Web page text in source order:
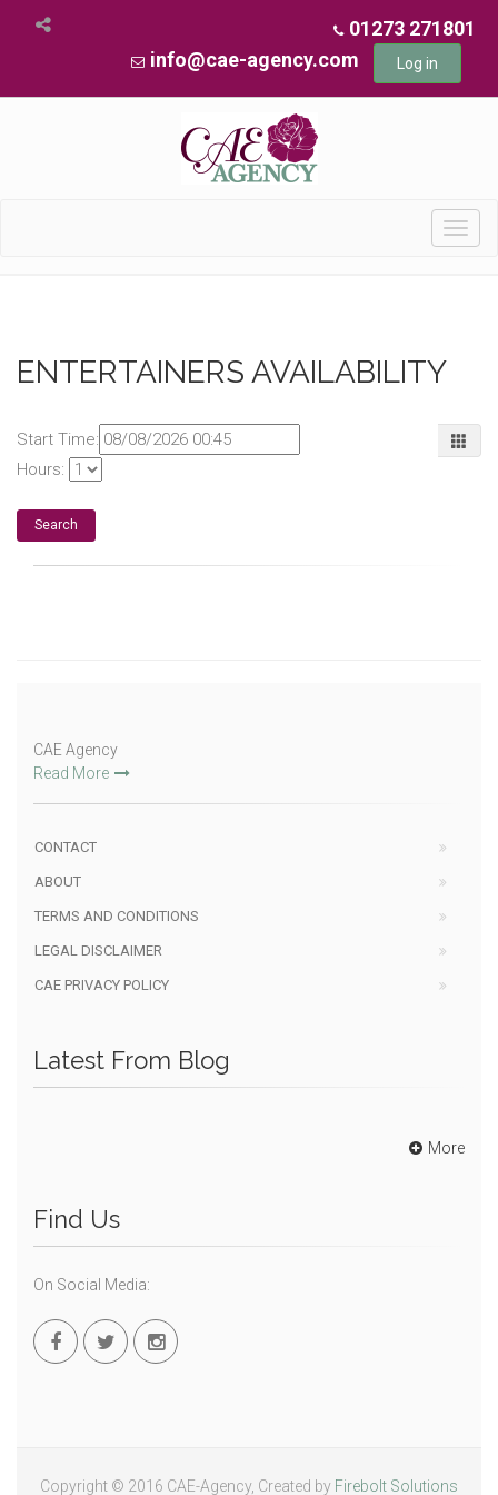
01273 271801
info@cae-agency.com
Log in
ENTERTAINERS AVAILABILITY
Start Time:
Hours:
CAE Agency
Read More
CONTACT
ABOUT
TERMS AND CONDITIONS
LEGAL DISCLAIMER
CAE PRIVACY POLICY
Latest From Blog
More
Find Us
On Social Media:
Copyright © 2016 CAE-Agency, Created by Firebolt Solutions